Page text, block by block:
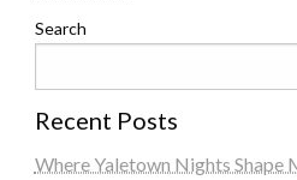
Search
Recent Posts
Where Yaletown Nights Shape